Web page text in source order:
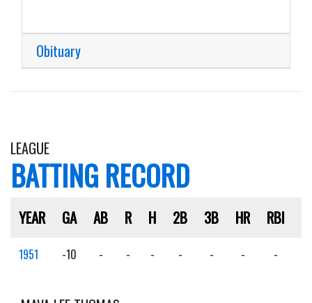
Obituary
LEAGUE
BATTING RECORD
YEAR GA AB R H 2B 3B HR RBI
1951 -10 - - - - - - -